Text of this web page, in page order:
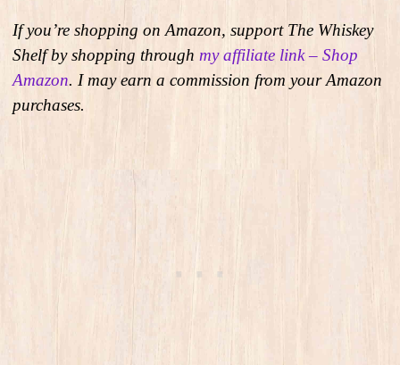
If you’re shopping on Amazon, support The Whiskey
Shelf by shopping through my affiliate link – Shop
Amazon. I may earn a commission from your Amazon
purchases.